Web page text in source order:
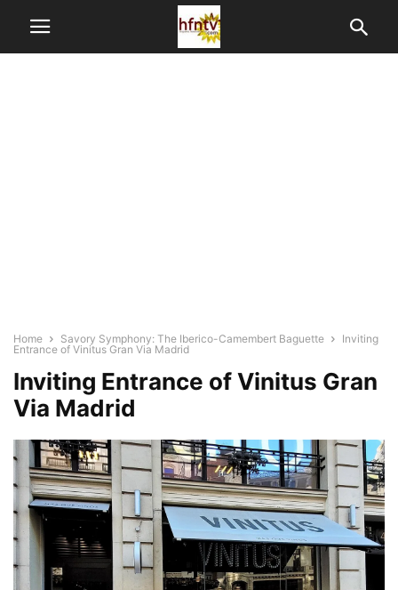
Home Savory Symphony: The Iberico-Camembert Baguette
Inviting
Entrance of Vinitus Gran Via Madrid
Inviting Entrance of Vinitus Gran
Via Madrid